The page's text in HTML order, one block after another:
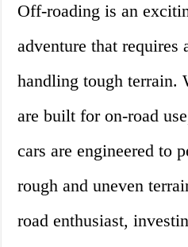
Off-roading is an
adventure that requires
handling tough terrain.
are built for on-road
cars are engineered to
rough and uneven
road enthusiast,